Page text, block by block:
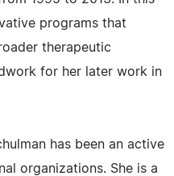
programs that
therapeutic
for her later work in
has been an active
organizations. She is a